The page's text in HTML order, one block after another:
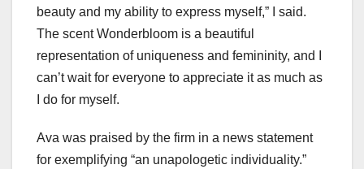
beauty and my ability to express myself,” I said.
The scent Wonderbloom is a beautiful
representation of uniqueness and femininity, and I
can’t wait for everyone to appreciate it as much as
I do for myself.
Ava was praised by the firm in a news statement
for exemplifying “an unapologetic individuality.”